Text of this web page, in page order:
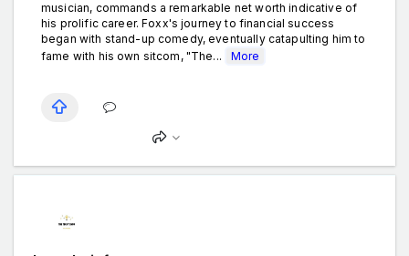
musician, commands a remarkable net worth indicative of
his prolific career. Foxx's journey to financial success
began with stand-up comedy, eventually catapulting him to
fame with his own sitcom, "The...
More